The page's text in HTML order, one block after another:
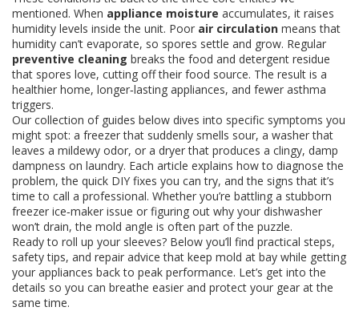
mentioned. When appliance moisture accumulates, it raises
humidity levels inside the unit. Poor air circulation means that
humidity can’t evaporate, so spores settle and grow. Regular
preventive cleaning breaks the food and detergent residue
that spores love, cutting off their food source. The result is a
healthier home, longer‑lasting appliances, and fewer asthma
triggers.
Our collection of guides below dives into specific symptoms you
might spot: a freezer that suddenly smells sour, a washer that
leaves a mildewy odor, or a dryer that produces a clingy, damp
dampness on laundry. Each article explains how to diagnose the
problem, the quick DIY fixes you can try, and the signs that it’s
time to call a professional. Whether you’re battling a stubborn
freezer ice‑maker issue or figuring out why your dishwasher
won’t drain, the mold angle is often part of the puzzle.
Ready to roll up your sleeves? Below you’ll find practical steps,
safety tips, and repair advice that keep mold at bay while getting
your appliances back to peak performance. Let’s get into the
details so you can breathe easier and protect your gear at the
same time.